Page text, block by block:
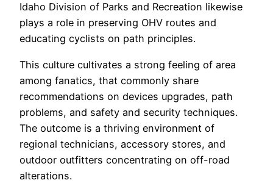
Idaho Division of Parks and Recreation likewise
plays a role in preserving OHV routes and
educating cyclists on path principles.
This culture cultivates a strong feeling of area
among fanatics, that commonly share
recommendations on devices upgrades, path
problems, and safety and security techniques.
The outcome is a thriving environment of
regional technicians, accessory stores, and
outdoor outfitters concentrating on off-road
alterations.